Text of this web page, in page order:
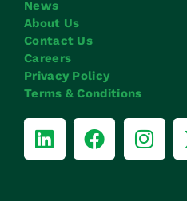
News
About Us
Contact Us
Careers
Privacy Policy
Terms & Conditions